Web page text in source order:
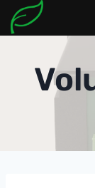
content